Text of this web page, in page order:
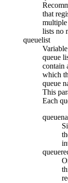
that
lists no
queuelist
queue
contain
which
queue
This
Each